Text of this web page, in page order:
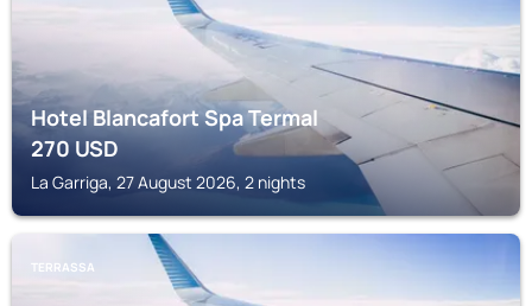
Hotel Blancafort Spa Termal
270USD
La Garriga, 27 August 2026, 2 nights
TERRASSA